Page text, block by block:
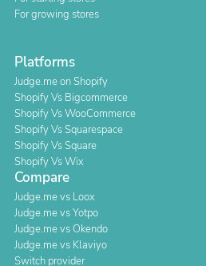
For growing stores
Platforms
Judge.me on Shopify
Shopify Vs Bigcommerce
Shopify Vs WooCommerce
Shopify Vs Squarespace
Shopify Vs Square
Shopify Vs Wix
Compare
Judge.me vs Loox
Judge.me vs Yotpo
Judge.me vs Okendo
Judge.me vs Klaviyo
Switch provider